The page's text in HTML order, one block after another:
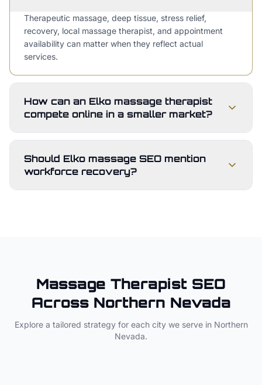
Therapeutic massage, deep tissue, stress relief,
recovery, local massage therapist, and appointment
availability can matter when they reflect actual
services.
How can an Elko massage therapist
compete online in a smaller market?
Should Elko massage SEO mention
workforce recovery?
Massage Therapist SEO
Across Northern Nevada
Explore a tailored strategy for each city we serve in Northern
Nevada.